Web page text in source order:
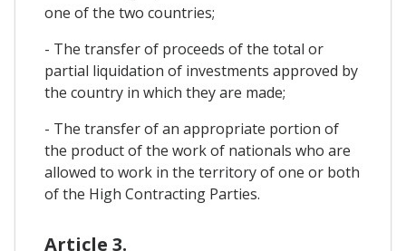
one of the two countries;
- The transfer of proceeds of the total or
partial liquidation of investments approved by
the country in which they are made;
- The transfer of an appropriate portion of
the product of the work of nationals who are
allowed to work in the territory of one or both
of the High Contracting Parties.
Article 3.